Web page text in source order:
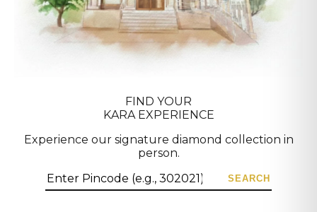
FIND YOUR
KARA EXPERIENCE
Experience our signature diamond collection in
person.
SEARCH